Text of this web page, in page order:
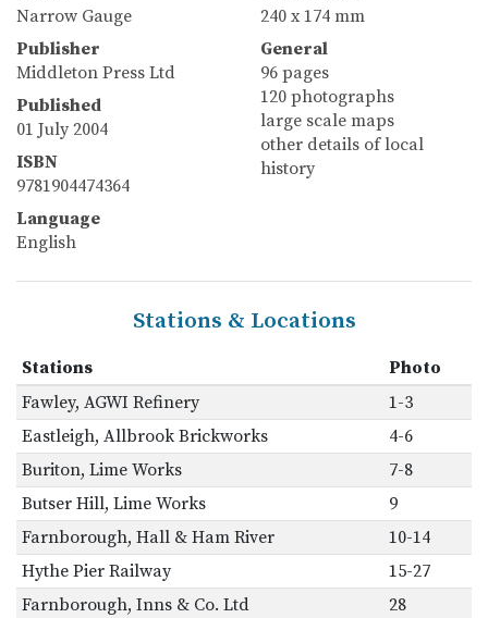
Narrow Gauge
Publisher
Middleton Press Ltd
Published
01 July 2004
ISBN
9781904474364
Language
English
240 x 174 mm
General
96 pages
120 photographs
large scale maps
other details of local
history
Stations & Locations
Stations
Photo
Fawley, AGWI Refinery
1-3
Eastleigh, Allbrook Brickworks
4-6
Buriton, Lime Works
7-8
Butser Hill, Lime Works
9
Farnborough, Hall & Ham River
10-14
Hythe Pier Railway
15-27
Farnborough, Inns & Co. Ltd
28